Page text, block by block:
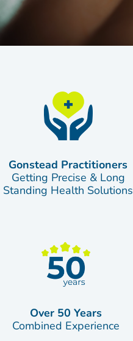
Gonstead Practitioners
Getting Precise & Long
Standing Health Solutions
Over 50 Years
Combined Experience